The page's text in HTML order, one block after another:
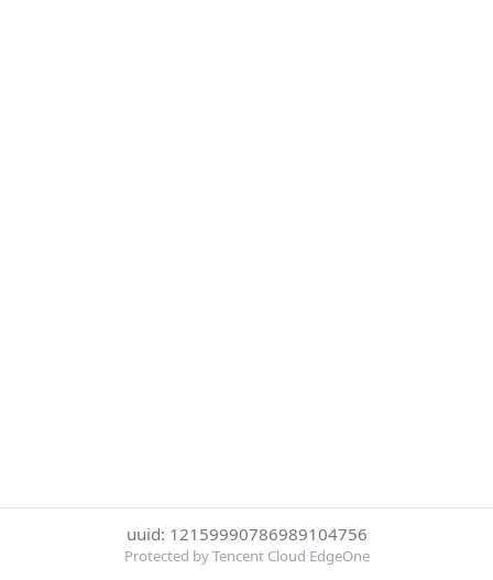
uuid: 12159990786989104756
Protected by Tencent Cloud EdgeOne